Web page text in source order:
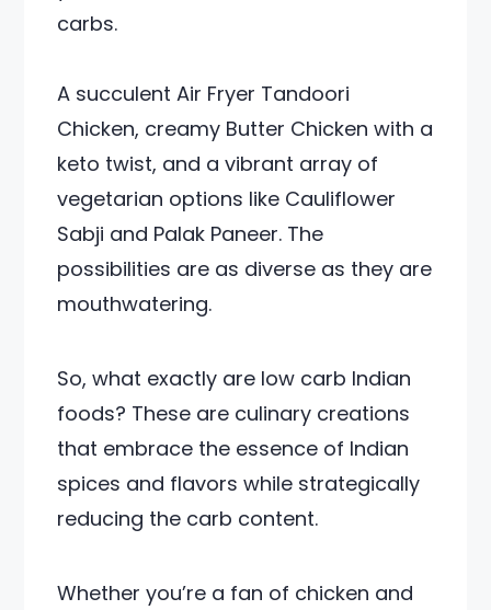
carbs.
A succulent Air Fryer Tandoori
Chicken, creamy Butter Chicken with a
keto twist, and a vibrant array of
vegetarian options like Cauliflower
Sabji and Palak Paneer. The
possibilities are as diverse as they are
mouthwatering.
So, what exactly are low carb Indian
foods? These are culinary creations
that embrace the essence of Indian
spices and flavors while strategically
reducing the carb content.
Whether you’re a fan of chicken and